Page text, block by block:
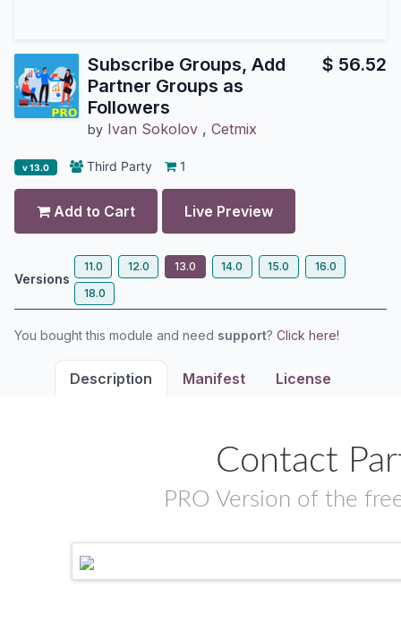
Subscribe Groups, Add
Partner Groups as
Followers
by Ivan Sokolov , Cetmix
$ 56.52
v 13.0 Third Party 1
Add to Cart Live Preview
Versions
11.0 12.0 13.0 14.0 15.0
16.0
18.0
You bought this module and need support? Click here!
Description Manifest License
Contact
PRO Version of the